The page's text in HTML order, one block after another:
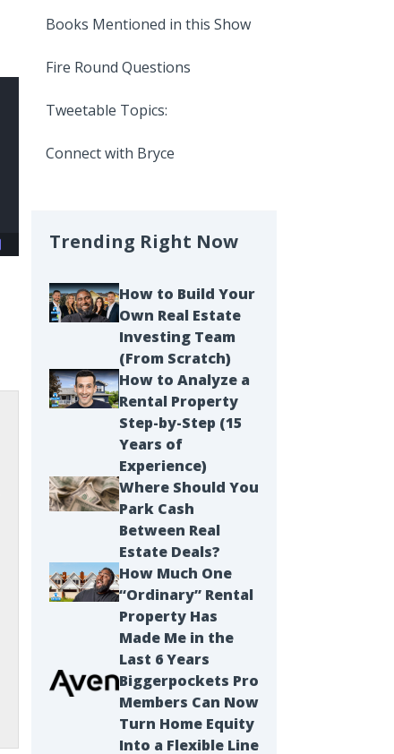
Books Mentioned in this Show
Fire Round Questions
Tweetable Topics:
Connect with Bryce
Trending Right Now
How to Build Your
Own Real Estate
Investing Team
(From Scratch)
How to Analyze a
Rental Property
Step-by-Step (15
Years of
Experience)
Where Should You
Park Cash
Between Real
Estate Deals?
How Much One
“Ordinary” Rental
Property Has
Made Me in the
Last 6 Years
Biggerpockets Pro
Members Can Now
Turn Home Equity
Into a Flexible Line